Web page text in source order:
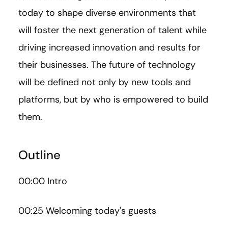
today to shape diverse environments that
will foster the next generation of talent while
driving increased innovation and results for
their businesses. The future of technology
will be defined not only by new tools and
platforms, but by who is empowered to build
them.
Outline
00:00 Intro
00:25 Welcoming today's guests